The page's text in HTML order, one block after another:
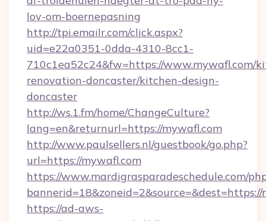
lov-om-boernepasning
http://tpi.emailr.com/click.aspx?
uid=e22a0351-0dda-4310-8cc1-
710c1ea52c24&fw=https://www.mywafl.com/
renovation-doncaster/kitchen-design-
doncaster
http://ws.1.fm/home/ChangeCulture?
lang=en&returnurl=https://mywafl.com
http://www.paulsellers.nl/guestbook/go.php?
url=https://mywafl.com
https://www.mardigrasparadeschedule.com/
bannerid=18&zoneid=2&source=&dest=https://
https://ad-aws-